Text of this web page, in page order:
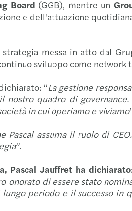
Board (GGB), mentre un
e dell'attuazione
messa in atto dal
sviluppo come
“La gestione
nostro quadro di
in cui operiamo e viviamo
Pascal assuma il ruolo di
”.
Pascal Jauffret ha dichiarato
onorato di essere stato
periodo e il successo